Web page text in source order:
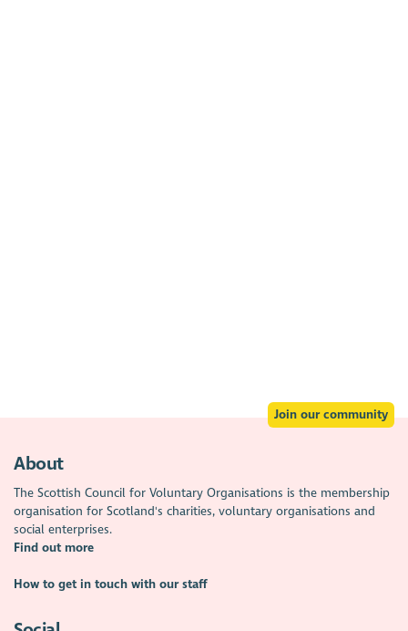
Join our community
About
The Scottish Council for Voluntary Organisations is the membership
organisation for Scotland's charities, voluntary organisations and
social enterprises.
Find out more
How to get in touch with our staff